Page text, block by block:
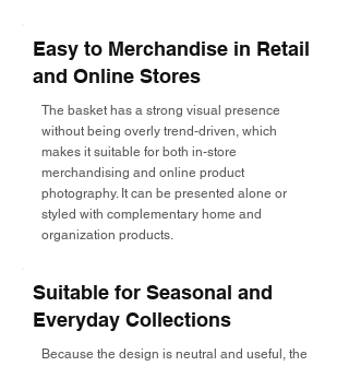
Easy to Merchandise in Retail
and Online Stores
The basket has a strong visual presence
without being overly trend-driven, which
makes it suitable for both in-store
merchandising and online product
photography. It can be presented alone or
styled with complementary home and
organization products.
Suitable for Seasonal and
Everyday Collections
Because the design is neutral and useful, the